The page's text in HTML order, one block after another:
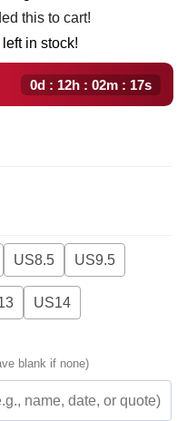
this to cart!
left in stock!
0d : 12h : 02m : 16s
US8.5 US9.5
US14
blank if none)